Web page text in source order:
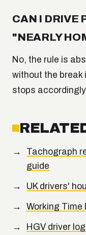
CAN I DRIVE
"NEARLY
No, the rule is
without the break
stops
Tachograph
guide
UK drivers'
Working Time
HGV driver